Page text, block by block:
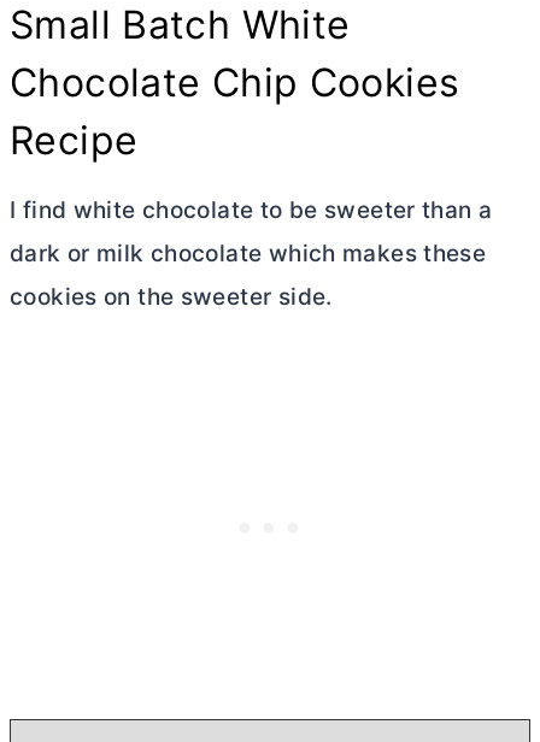
Small Batch White
Chocolate Chip Cookies
Recipe
I find white chocolate to be sweeter than a
dark or milk chocolate which makes these
cookies on the sweeter side.